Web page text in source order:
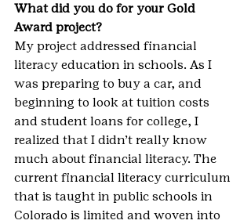
What did you do for your Gold
Award project?
My project addressed financial
literacy education in schools. As I
was preparing to buy a car, and
beginning to look at tuition costs
and student loans for college, I
realized that I didn’t really know
much about financial literacy. The
current financial literacy curriculum
that is taught in public schools in
Colorado is limited and woven into